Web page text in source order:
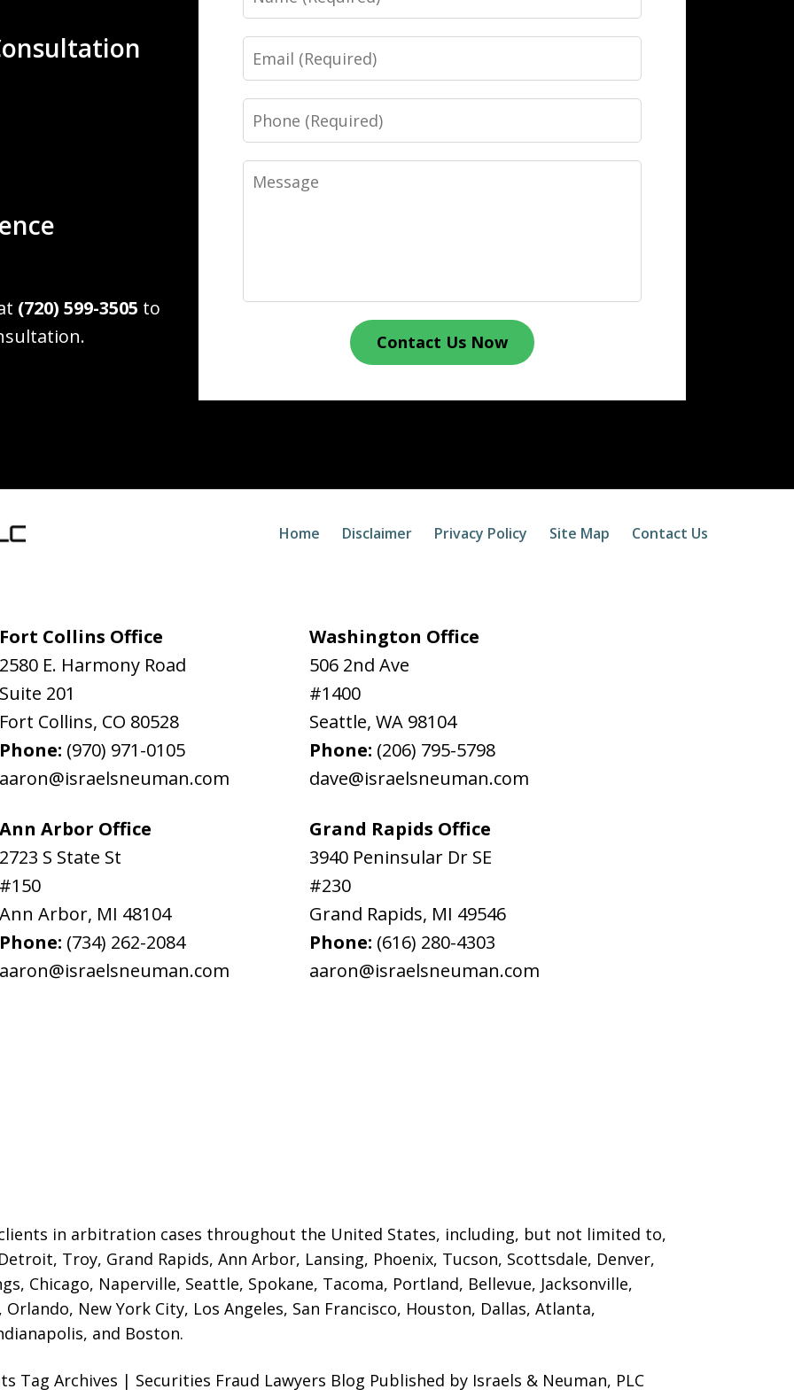
(720) 599-3505 to
Email
Phone
Message
Contact Us Now
Fort Collins Office
2580 E. Harmony Road
Suite 201
Fort Collins, CO 80528
Phone: (970) 971-0105
aaron@israelsneuman.com
Washington Office
506 2nd Ave
#1400
Seattle, WA 98104
Phone: (206) 795-5798
dave@israelsneuman.com
Ann Arbor Office
2723 S State St
#150
Ann Arbor, MI 48104
Phone: (734) 262-2084
aaron@israelsneuman.com
Grand Rapids Office
3940 Peninsular Dr SE
#230
Grand Rapids, MI 49546
Phone: (616) 280-4303
aaron@israelsneuman.com
in arbitration cases throughout the United States, including, but not limited to,
Troy, Grand Rapids, Ann Arbor, Lansing, Phoenix, Tucson, Scottsdale, Denver,
Chicago, Naperville, Seattle, Spokane, Tacoma, Portland, Bellevue, Jacksonville,
New York City, Los Angeles, San Francisco, Houston, Dallas, Atlanta,
and Boston.
Home Disclaimer Privacy Policy Site Map Contact Us
Tag Archives | Securities Fraud Lawyers Blog Published by Israels & Neuman, PLC